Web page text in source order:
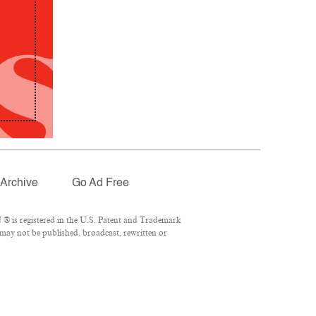
Archive Go Ad Free
is registered in the U.S. Patent and Trademark
not be published, broadcast, rewritten or